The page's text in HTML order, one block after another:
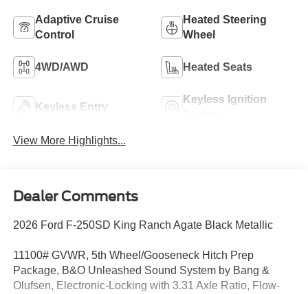
Adaptive Cruise
Control
Heated Steering
Wheel
4WD/AWD Heated Seats
Keyless Entry
Keyless Ignition
View More Highlights...
Dealer Comments
2026 Ford F-250SD King Ranch Agate Black Metallic
11100# GVWR, 5th Wheel/Gooseneck Hitch Prep
Package, B&O Unleashed Sound System by Bang &
Olufsen, Electronic-Locking with 3.31 Axle Ratio, Flow-